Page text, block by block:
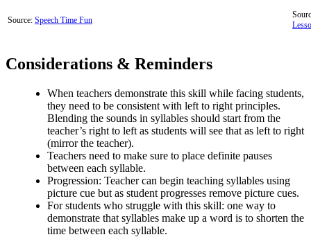
Source: Speech Time Fun
Considerations & Reminders
When teachers demonstrate this skill while facing students,
they need to be consistent with left to right principles.
Blending the sounds in syllables should start from the
teacher’s right to left as students will see that as left to right
(mirror the teacher).
Teachers need to make sure to place definite pauses
between each syllable.
Progression: Teacher can begin teaching syllables using
picture cue but as student progresses remove picture cues.
For students who struggle with this skill: one way to
demonstrate that syllables make up a word is to shorten the
time between each syllable.